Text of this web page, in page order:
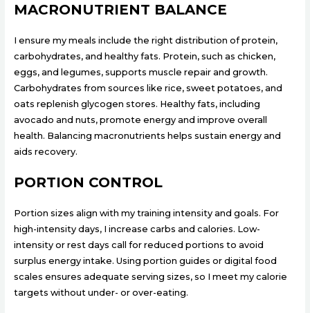
MACRONUTRIENT BALANCE
I ensure my meals include the right distribution of protein,
carbohydrates, and healthy fats. Protein, such as chicken,
eggs, and legumes, supports muscle repair and growth.
Carbohydrates from sources like rice, sweet potatoes, and
oats replenish glycogen stores. Healthy fats, including
avocado and nuts, promote energy and improve overall
health. Balancing macronutrients helps sustain energy and
aids recovery.
PORTION CONTROL
Portion sizes align with my training intensity and goals. For
high-intensity days, I increase carbs and calories. Low-
intensity or rest days call for reduced portions to avoid
surplus energy intake. Using portion guides or digital food
scales ensures adequate serving sizes, so I meet my calorie
targets without under- or over-eating.